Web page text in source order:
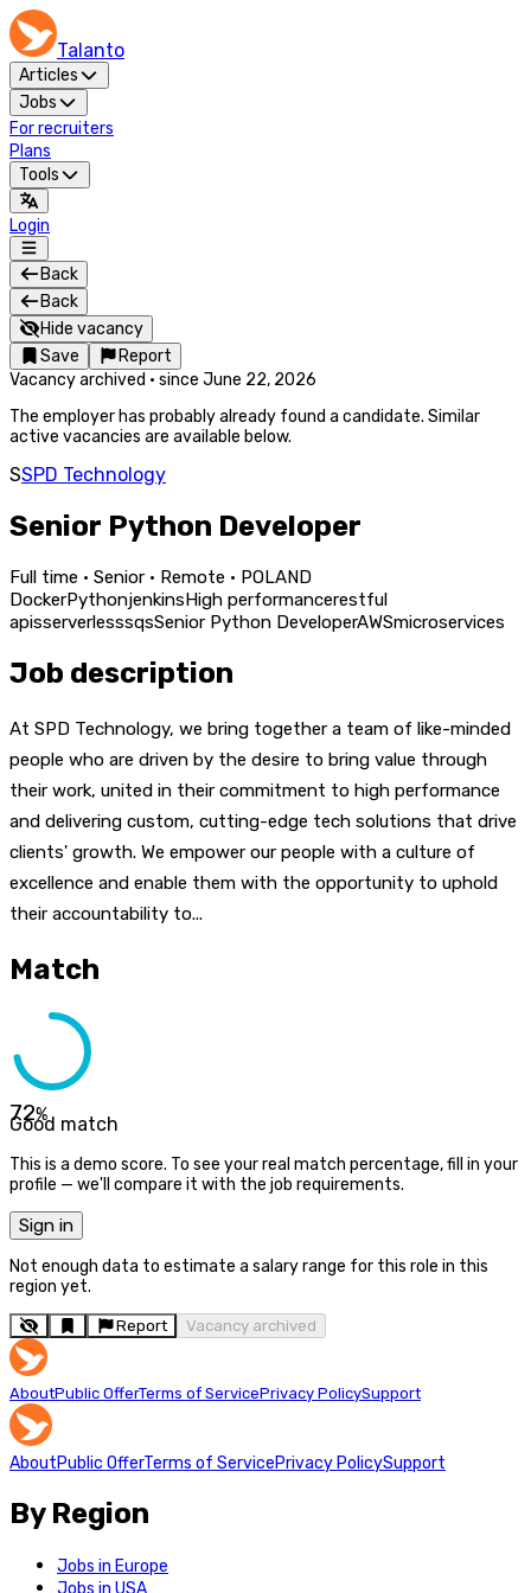
Talanto
Articles
Jobs
For recruiters
Plans
Tools
Login
Back
Back
Hide vacancy
Save
Report
Vacancy archived · since June 22, 2026
The employer has probably already found a candidate. Similar
active vacancies are available below.
SSPD Technology
Senior Python Developer
Full time · Senior · Remote · POLAND
DockerPythonjenkinsHigh performancerestful
apisserverlesssqsSenior Python DeveloperAWSmicroservices
Job description
At SPD Technology, we bring together a team of like-minded
people who are driven by the desire to bring value through
their work, united in their commitment to high performance
and delivering custom, cutting-edge tech solutions that drive
clients' growth. We empower our people with a culture of
excellence and enable them with the opportunity to uphold
their accountability to...
Match
72%
Good match
This is a demo score. To see your real match percentage, fill in your
profile — we'll compare it with the job requirements.
Sign in
Not enough data to estimate a salary range for this role in this
region yet.
Report Vacancy archived
AboutPublic OfferTerms of ServicePrivacy PolicySupport
AboutPublic OfferTerms of ServicePrivacy PolicySupport
By Region
Jobs in Europe